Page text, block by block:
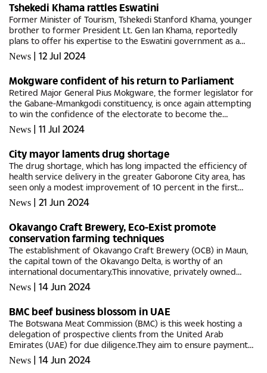
Tshekedi Khama rattles Eswatini
Former Minister of Tourism, Tshekedi Stanford Khama, younger
brother to former President Lt. Gen Ian Khama, reportedly
plans to offer his expertise to the Eswatini government as a
tourism specialist to promote the Kingdom as a top
destination.This...
News | 12 Jul 2024
Mokgware confident of his return to Parliament
Retired Major General Pius Mokgware, the former legislator for
the Gabane-Mmankgodi constituency, is once again attempting
to win the confidence of the electorate to become the
representative of his village, Gabane, falling under
Mogoditshane West...
News | 11 Jul 2024
City mayor laments drug shortage
The drug shortage, which has long impacted the efficiency of
health service delivery in the greater Gaborone City area, has
seen only a modest improvement of 10 percent in the first
quarter of 2024.This week, Austin Abraham, the Mayor of
Gaborone...
News | 21 Jun 2024
Okavango Craft Brewery, Eco-Exist promote
conservation farming techniques
The establishment of Okavango Craft Brewery (OCB) in Maun,
the capital town of the Okavango Delta, is worthy of an
international documentary.This innovative, privately owned
entity exemplifies Botswana's commitment to balancing the
protection of...
News | 14 Jun 2024
BMC beef business blossom in UAE
The Botswana Meat Commission (BMC) is this week hosting a
delegation of prospective clients from the United Arab
Emirates (UAE) for due diligence.They aim to ensure payment
guarantees, as UAE trade regulations allow traders to pay 30
days after...
News | 14 Jun 2024